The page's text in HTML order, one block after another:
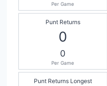
Per Game
Punt Returns
0
0
Per Game
Punt Returns Longest